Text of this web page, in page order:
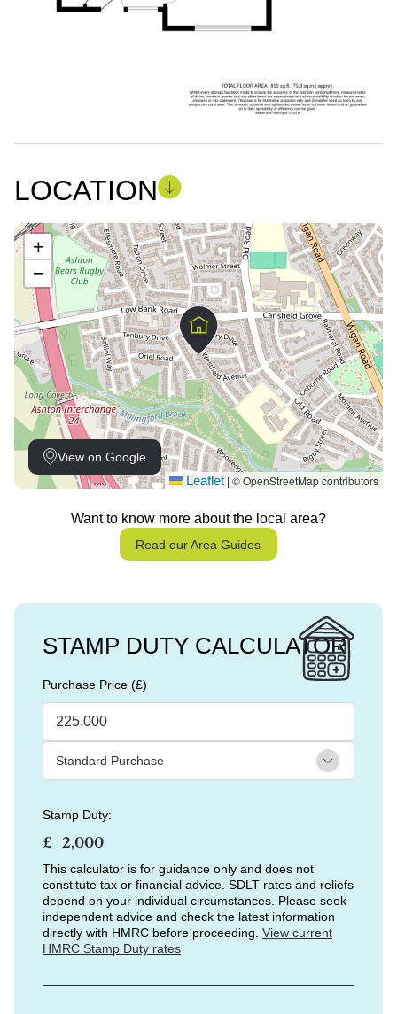
LOCATION
View on Google
+
−
Leaflet © OpenStreetMap contributors
Want to know more about the local area?
Read our Area Guides
STAMP DUTY CALCULATOR
Purchase Price (£)
Stamp Duty:
£
This calculator is for guidance only and does not
constitute tax or financial advice. SDLT rates and reliefs
depend on your individual circumstances. Please seek
independent advice and check the latest information
directly with HMRC before proceeding. View current
HMRC Stamp Duty rates